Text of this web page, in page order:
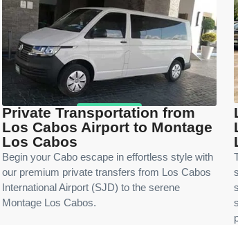
Private Transportation from
Los Cabos Airport to Montage
Los Cabos
Begin your Cabo escape in effortless style with
our premium private transfers from Los Cabos
International Airport (SJD) to the serene
Montage Los Cabos.